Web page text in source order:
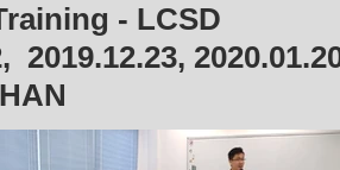
- LCSD
2019.12.23,